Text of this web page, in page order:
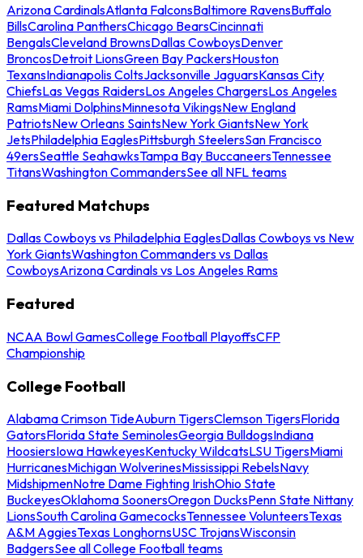
Arizona CardinalsAtlanta FalconsBaltimore RavensBuffalo
BillsCarolina PanthersChicago BearsCincinnati
BengalsCleveland BrownsDallas CowboysDenver
BroncosDetroit LionsGreen Bay PackersHouston
TexansIndianapolis ColtsJacksonville JaguarsKansas City
ChiefsLas Vegas RaidersLos Angeles ChargersLos Angeles
RamsMiami DolphinsMinnesota VikingsNew England
PatriotsNew Orleans SaintsNew York GiantsNew York
JetsPhiladelphia EaglesPittsburgh SteelersSan Francisco
49ersSeattle SeahawksTampa Bay BuccaneersTennessee
TitansWashington CommandersSee all NFL teams
Featured Matchups
Dallas Cowboys vs Philadelphia EaglesDallas Cowboys vs New
York GiantsWashington Commanders vs Dallas
CowboysArizona Cardinals vs Los Angeles Rams
Featured
NCAA Bowl GamesCollege Football PlayoffsCFP
Championship
College Football
Alabama Crimson TideAuburn TigersClemson TigersFlorida
GatorsFlorida State SeminolesGeorgia BulldogsIndiana
HoosiersIowa HawkeyesKentucky WildcatsLSU TigersMiami
HurricanesMichigan WolverinesMississippi RebelsNavy
MidshipmenNotre Dame Fighting IrishOhio State
BuckeyesOklahoma SoonersOregon DucksPenn State Nittany
LionsSouth Carolina GamecocksTennessee VolunteersTexas
A&M AggiesTexas LonghornsUSC TrojansWisconsin
BadgersSee all College Football teams